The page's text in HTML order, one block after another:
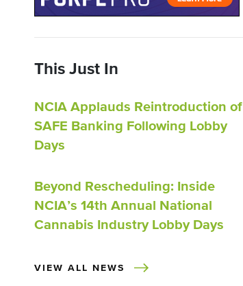
This Just In
NCIA Applauds Reintroduction of
SAFE Banking Following Lobby
Days
Beyond Rescheduling: Inside
NCIA’s 14th Annual National
Cannabis Industry Lobby Days
VIEW ALL NEWS